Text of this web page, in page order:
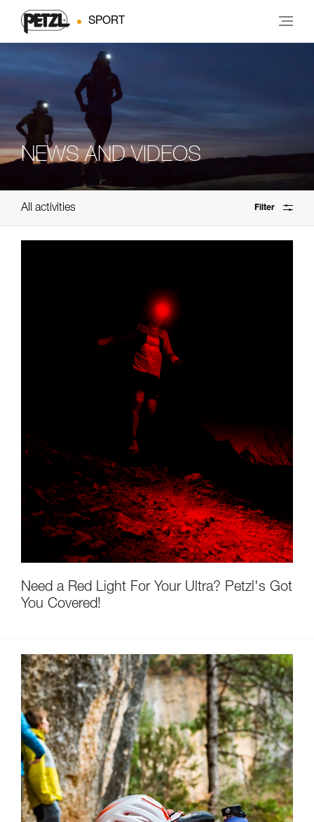
SPORT
NEWS AND VIDEOS
All activities Filter
Need a Red Light For Your Ultra? Petzl's Got
You Covered!